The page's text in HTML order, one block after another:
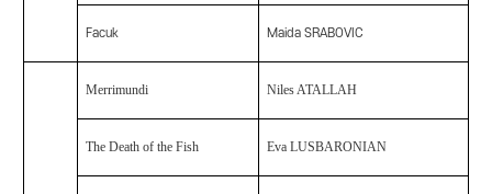
Facuk Maida SRABOVIC
Merrimundi Niles ATALLAH
The Death of the Fish Eva LUSBARONIAN